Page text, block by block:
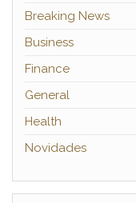
Breaking News
Business
Finance
General
Health
Novidades